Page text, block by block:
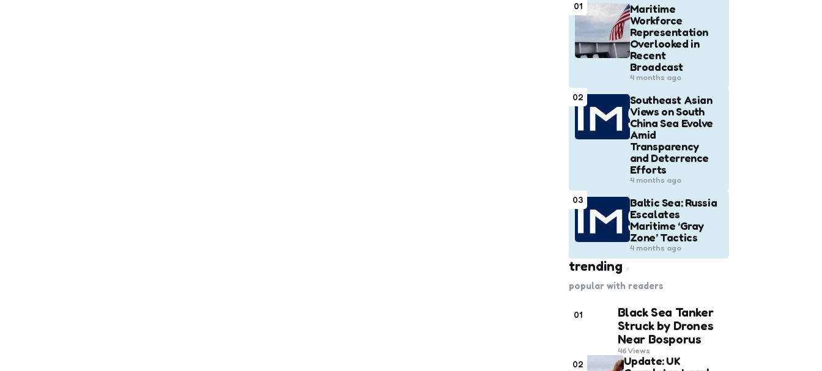
01
Maritime
Workforce
Representation
Overlooked in
Recent
Broadcast
4 months ago
02
Southeast Asian
Views on South
China Sea Evolve
Amid
Transparency
and Deterrence
Efforts
4 months ago
03
Baltic Sea: Russia
Escalates
Maritime ‘Gray
Zone’ Tactics
4 months ago
trending
popular with readers
01
Black Sea Tanker
Struck by Drones
Near Bosporus
46Views
02
Update: UK